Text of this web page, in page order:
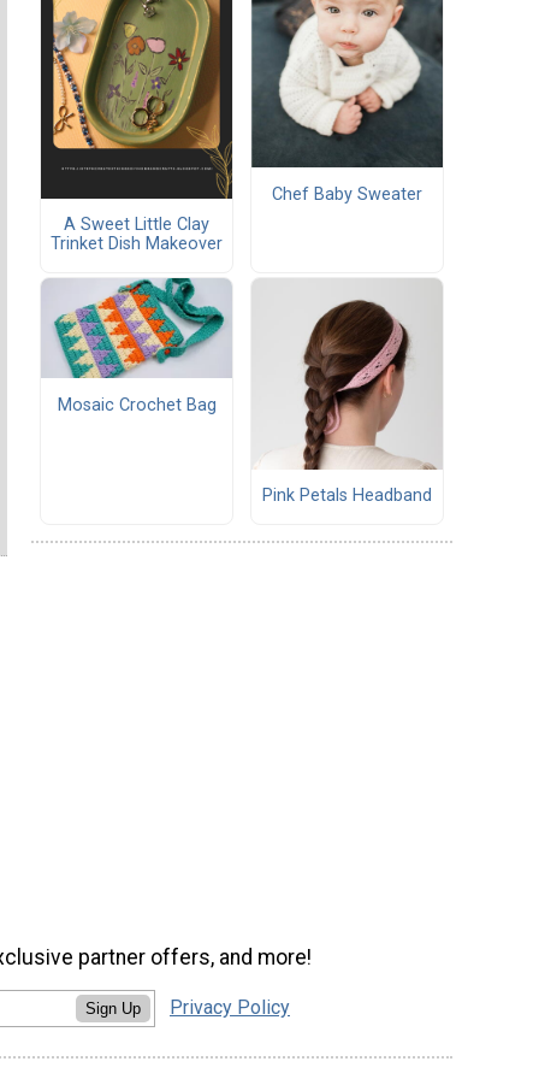
A Sweet Little Clay
Trinket Dish Makeover
Chef Baby Sweater
Mosaic Crochet Bag
Pink Petals Headband
partner offers, and more!
Sign Up Privacy Policy